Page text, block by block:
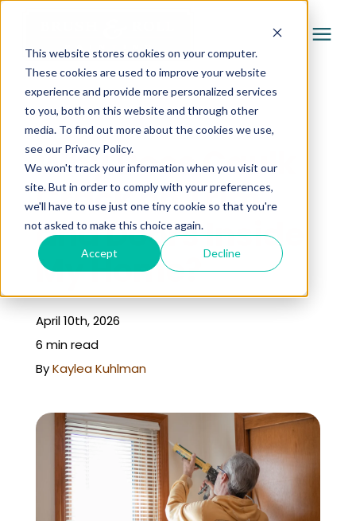
This website stores cookies on your computer.
These cookies are used to improve your website
experience and provide more personalized services
to you, both on this website and through other
media. To find out more about the cookies we use,
see our Privacy Policy.
We won't track your information when you visit our
site. But in order to comply with your preferences,
we'll have to use just one tiny cookie so that you're
not asked to make this choice again.
Accept Decline
Services
Pricing
Company
Gallery
Learning Center
GET A QUOTE
« Learning Center
Why Does Caulk
Crack on Trim
and Doors Inside
My Home?
April 10th, 2026
6 min read
ByKaylea Kuhlman